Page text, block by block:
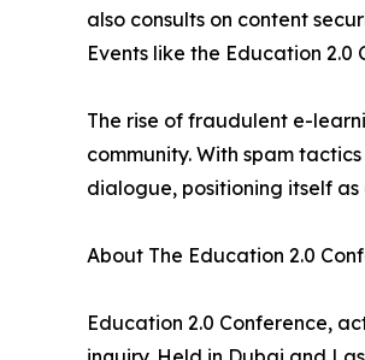
also consults on content
Events like the Education
The rise of fraudulent e-
community. With spam
dialogue, positioning itself
About The Education 2.0
Education 2.0 Conference,